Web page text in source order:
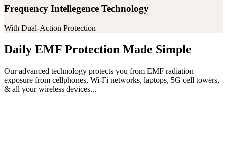
Frequency Intellegence Technology
With Dual-Action Protection
Daily EMF Protection Made Simple
Our advanced technology protects you from EMF radiation
exposure from cellphones, Wi-Fi networks, laptops, 5G cell towers,
& all your wireless devices...